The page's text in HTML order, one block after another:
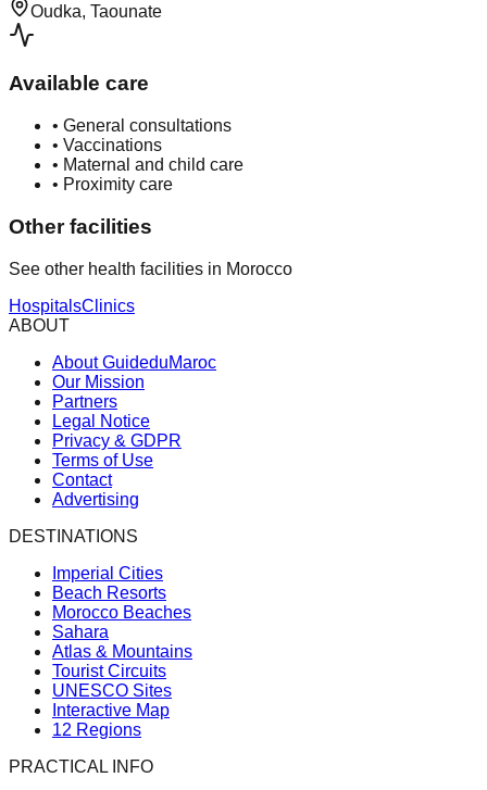
Oudka, Taounate
Available care
• General consultations
• Vaccinations
• Maternal and child care
• Proximity care
Other facilities
See other health facilities in Morocco
HospitalsClinics
ABOUT
About GuideduMaroc
Our Mission
Partners
Legal Notice
Privacy & GDPR
Terms of Use
Contact
Advertising
DESTINATIONS
Imperial Cities
Beach Resorts
Morocco Beaches
Sahara
Atlas & Mountains
Tourist Circuits
UNESCO Sites
Interactive Map
12 Regions
PRACTICAL INFO